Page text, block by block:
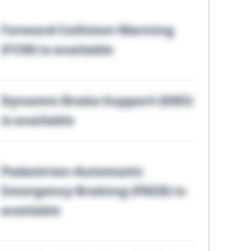
Forward Collision Warning
(FCW) is available
Dynamic Brake Support (DBS)
is available
Pedestrian Automatic
Emergency Braking (PAEB) is
available